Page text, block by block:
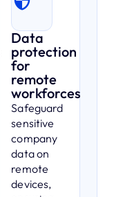
Data
protection
for
remote
workforces
Safeguard
sensitive
company
data on
remote
devices,